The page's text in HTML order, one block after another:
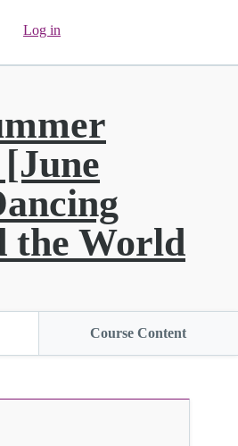
Log in
the World
Course Content